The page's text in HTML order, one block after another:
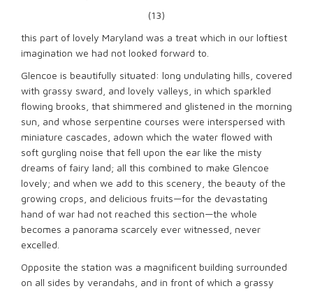
(13)
this part of lovely Maryland was a treat which in our loftiest
imagination we had not looked forward to.
Glencoe is beautifully situated: long undulating hills, covered
with grassy sward, and lovely valleys, in which sparkled
flowing brooks, that shimmered and glistened in the morning
sun, and whose serpentine courses were interspersed with
miniature cascades, adown which the water flowed with
soft gurgling noise that fell upon the ear like the misty
dreams of fairy land; all this combined to make Glencoe
lovely; and when we add to this scenery, the beauty of the
growing crops, and delicious fruits—for the devastating
hand of war had not reached this section—the whole
becomes a panorama scarcely ever witnessed, never
excelled.
Opposite the station was a magnificent building surrounded
on all sides by verandahs, and in front of which a grassy